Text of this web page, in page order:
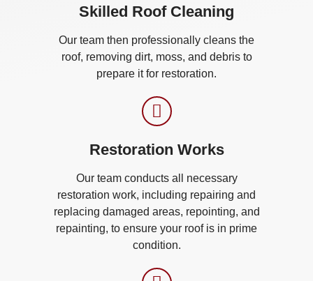
Skilled Roof Cleaning
Our team then professionally cleans the
roof, removing dirt, moss, and debris to
prepare it for restoration.
Restoration Works
Our team conducts all necessary
restoration work, including repairing and
replacing damaged areas, repointing, and
repainting, to ensure your roof is in prime
condition.